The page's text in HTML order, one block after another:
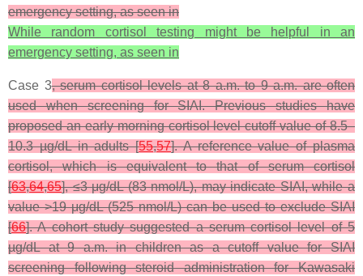
emergency setting, as seen in
While random cortisol testing might be helpful in an
emergency setting, as seen in
Case 3, serum cortisol levels at 8 a.m. to 9 a.m. are often
used when screening for SIAI. Previous studies have
proposed an early morning cortisol level cutoff value of 8.5–
10.3 µg/dL in adults [55,57]. A reference value of plasma
cortisol, which is equivalent to that of serum cortisol
[63,64,65], ≤3 μg/dL (83 nmol/L), may indicate SIAI, while a
value >19 μg/dL (525 nmol/L) can be used to exclude SIAI
[66]. A cohort study suggested a serum cortisol level of 5
µg/dL at 9 a.m. in children as a cutoff value for SIAI
screening following steroid administration for Kawasaki